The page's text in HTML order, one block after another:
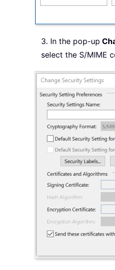
3. In the pop-up
select the S/MIME